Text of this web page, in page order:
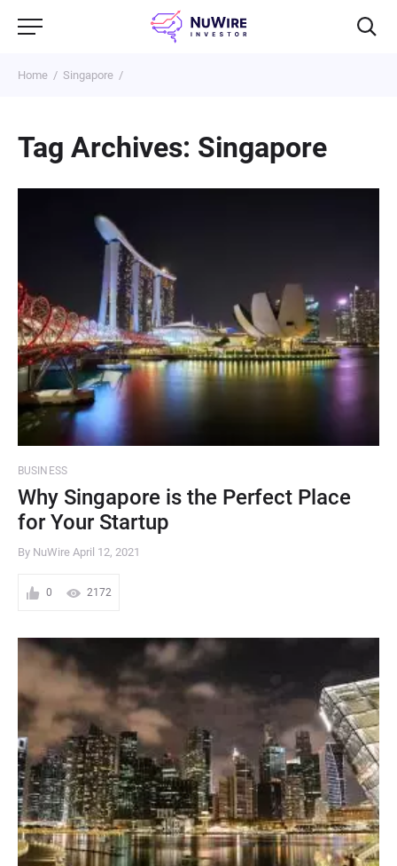
Home Singapore
Tag Archives: Singapore
BUSINESS
Why Singapore is the Perfect Place
for Your Startup
By NuWire April 12, 2021
0 2172